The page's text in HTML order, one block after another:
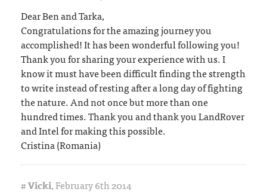
Dear Ben and Tarka,
Congratulations for the amazing journey you
accomplished! It has been wonderful following you!
Thank you for sharing your experience with us. I
know it must have been difficult finding the strength
to write instead of resting after a long day of fighting
the nature. And not once but more than one
hundred times. Thank you and thank you LandRover
and Intel for making this possible.
Cristina (Romania)
#Vicki,February 6th 2014